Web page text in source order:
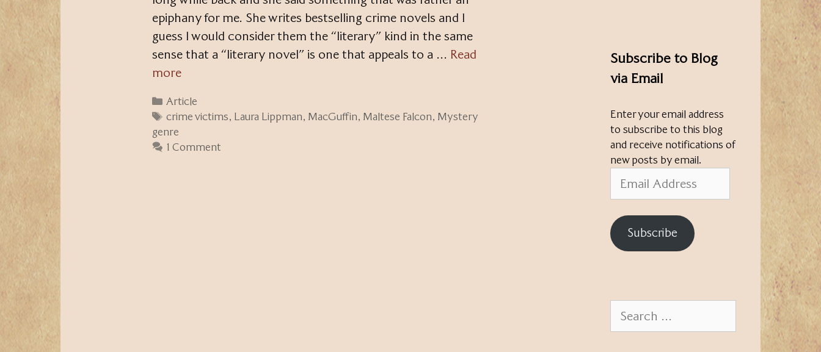
epiphany for me. She writes bestselling crime novels and I
guess I would consider them the “literary” kind in the same
sense that a “literary novel” is one that appeals to a … Read
more
Categories
Article
Tags
crime victims, Laura Lippman, MacGuffin, Maltese Falcon, Mystery
genre
1 Comment
Subscribe to Blog
via Email
Enter your email address
to subscribe to this blog
and receive notifications of
new posts by email.
Address
Subscribe
for: